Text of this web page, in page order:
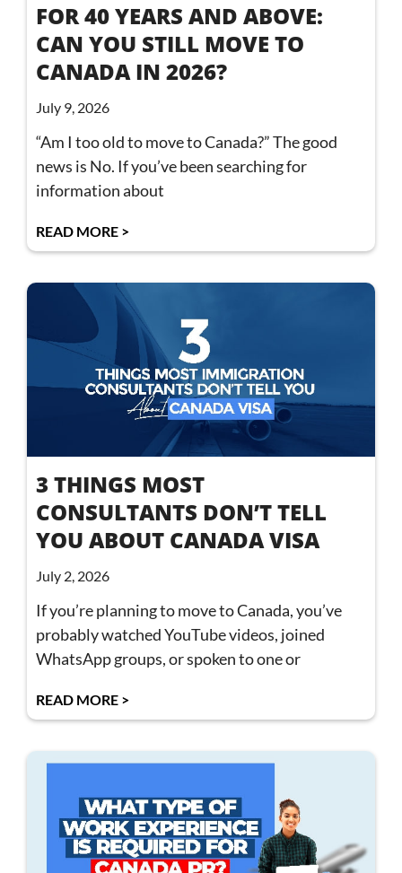
FOR 40 YEARS AND ABOVE:
CAN YOU STILL MOVE TO
CANADA IN 2026?
July 9, 2026
“Am I too old to move to Canada?” The good
news is No. If you’ve been searching for
information about
READ MORE >
3 THINGS MOST
CONSULTANTS DON’T TELL
YOU ABOUT CANADA VISA
July 2, 2026
If you’re planning to move to Canada, you’ve
probably watched YouTube videos, joined
WhatsApp groups, or spoken to one or
READ MORE >